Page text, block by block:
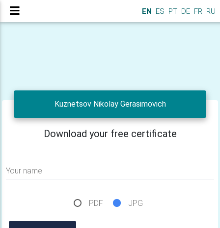
EN ES PT DE FR RU
Kuznetsov Nikolay Gerasimovich
Download your free certificate
Your name
PDF JPG